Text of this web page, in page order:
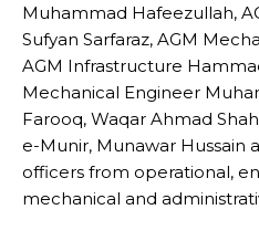
Muhammad Hafeezullah,
Sufyan Sarfaraz, AGM
AGM Infrastructure
Mechanical Engineer
Farooq, Waqar Ahmad
e-Munir, Munawar Hussain
officers from operational,
mechanical and